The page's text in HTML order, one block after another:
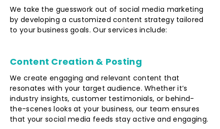
We take the guesswork out of social media marketing
by developing a customized content strategy tailored
to your business goals. Our services include:
Content Creation & Posting
We create engaging and relevant content that
resonates with your target audience. Whether it’s
industry insights, customer testimonials, or behind-
the-scenes looks at your business, our team ensures
that your social media feeds stay active and engaging.